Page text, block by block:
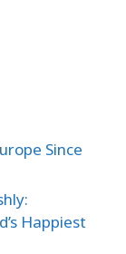
Since
Happiest